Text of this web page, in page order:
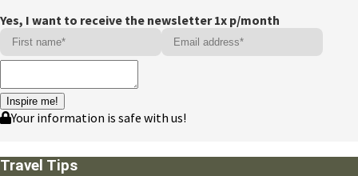
Yes, I want to receive the newsletter 1x p/month
Inspire me!
Your information is safe with us!
Travel Tips